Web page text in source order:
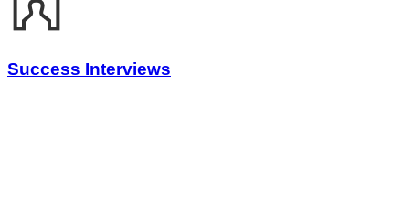
Success Interviews